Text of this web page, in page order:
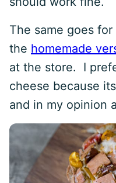
The same goes
the homemade
at the store. I
cheese because
and in my opinion